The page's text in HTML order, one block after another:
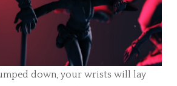
down, your wrists will lay